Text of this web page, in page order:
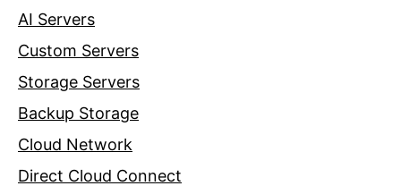
AI Servers
Custom Servers
Storage Servers
Backup Storage
Cloud Network
Direct Cloud Connect